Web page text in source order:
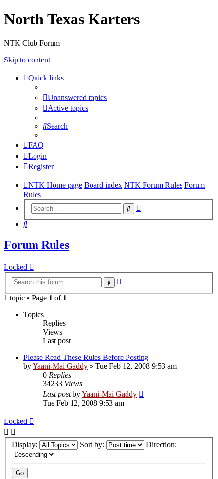
North Texas Karters
NTK Club Forum
Skip to content
Quick links
Unanswered topics
Active topics
Search
FAQ
Login
Register
NTK Home page Board index NTK Forum Rules Forum
Rules
Search
Search
Forum Rules
Locked
Search
1 topic • Page 1 of 1
Topics
Replies
Views
Last post
Please Read These Rules Before Posting
byYaani-Mai Gaddy » Tue Feb 12, 2008 9:53 am
0 Replies
34233 Views
Last postbyYaani-Mai Gaddy
Tue Feb 12, 2008 9:53 am
Locked
Display: Sort by: Direction: